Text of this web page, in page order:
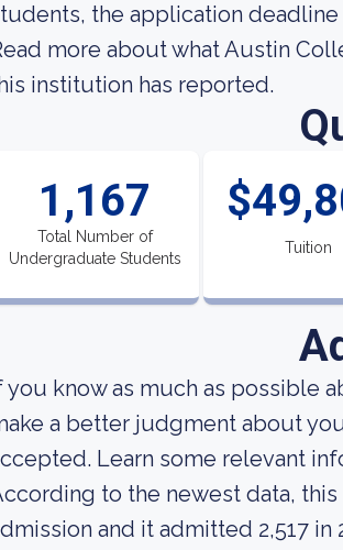
the application deadline
more about what Austin
institution has reported.
1,167
Total Number of
Undergraduate Students
Tuition
you know as much as possible
a better judgment about
Learn some relevant
to the newest data,
and it admitted 2,517